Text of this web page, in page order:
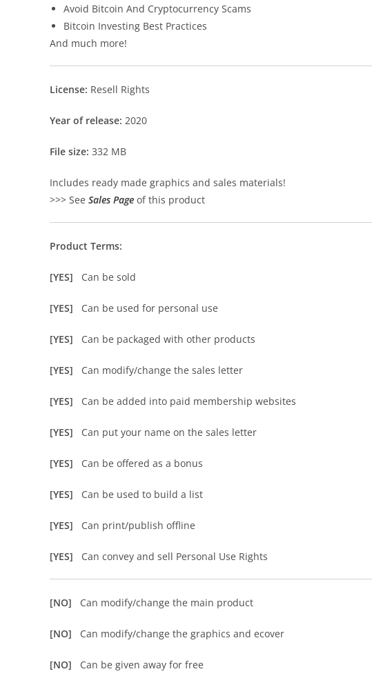
Avoid Bitcoin And Cryptocurrency Scams
Bitcoin Investing Best Practices
And much more!
License: Resell Rights
Year of release: 2020
File size: 332 MB
Includes ready made graphics and sales materials!
>>> See Sales Page of this product
Product Terms:
[YES] Can be sold
[YES] Can be used for personal use
[YES] Can be packaged with other products
[YES] Can modify/change the sales letter
[YES] Can be added into paid membership websites
[YES] Can put your name on the sales letter
[YES] Can be offered as a bonus
[YES] Can be used to build a list
[YES] Can print/publish offline
[YES] Can convey and sell Personal Use Rights
[NO] Can modify/change the main product
[NO] Can modify/change the graphics and ecover
[NO] Can be given away for free